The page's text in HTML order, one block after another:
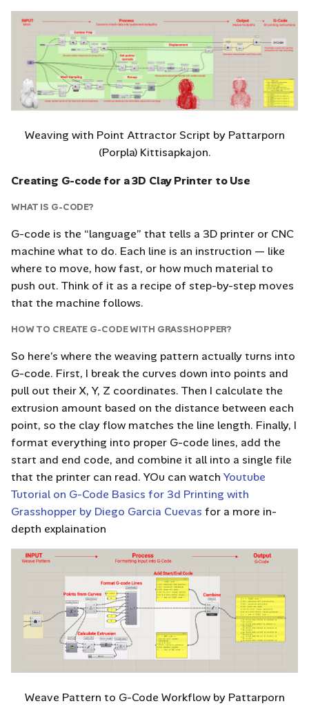
Weaving with Point Attractor Script by Pattarporn
(Porpla) Kittisapkajon.
Creating G-code for a 3D Clay Printer to Use
WHAT IS G-CODE?
G-code is the “language” that tells a 3D printer or CNC
machine what to do. Each line is an instruction — like
where to move, how fast, or how much material to
push out. Think of it as a recipe of step-by-step moves
that the machine follows.
HOW TO CREATE G-CODE WITH GRASSHOPPER?
So here’s where the weaving pattern actually turns into
G-code. First, I break the curves down into points and
pull out their X, Y, Z coordinates. Then I calculate the
extrusion amount based on the distance between each
point, so the clay flow matches the line length. Finally, I
format everything into proper G-code lines, add the
start and end code, and combine it all into a single file
that the printer can read. YOu can watch Youtube
Tutorial on G-Code Basics for 3d Printing with
Grasshopper by Diego Garcia Cuevas for a more in-
depth explaination
Weave Pattern to G-Code Workflow by Pattarporn